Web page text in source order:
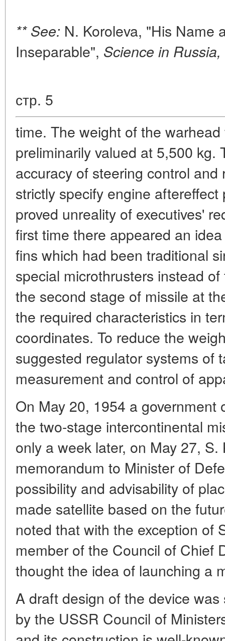
** See: N. Koroleva, "His Name
Inseparable", Science in Russia,
стр. 5
time. The weight of the
preliminarily valued at 5,500 kg.
accuracy of steering control
strictly specify engine
proved unreality of executives'
first time there appeared an
fins which had been traditional
special microthrusters instead
the second stage of missile at
the required characteristics in
coordinates. To reduce the
suggested regulator systems of
measurement and control of
On May 20, 1954 a government
the two-stage intercontinental
only a week later, on May 27, S.
memorandum to Minister of
possibility and advisability of
made satellite based on the
noted that with the exception of
member of the Council of Chief
thought the idea of launching a
A draft design of the device
by the USSR Council of